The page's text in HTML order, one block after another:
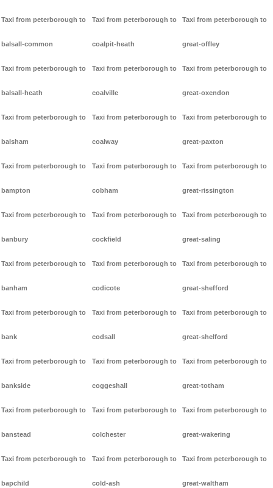
Taxi from peterborough to
balsall-common
Taxi from peterborough to
balsall-heath
Taxi from peterborough to
balsham
Taxi from peterborough to
bampton
Taxi from peterborough to
banbury
Taxi from peterborough to
banham
Taxi from peterborough to
bank
Taxi from peterborough to
bankside
Taxi from peterborough to
banstead
Taxi from peterborough to
bapchild
Taxi from peterborough to
coalpit-heath
Taxi from peterborough to
coalville
Taxi from peterborough to
coalway
Taxi from peterborough to
cobham
Taxi from peterborough to
cockfield
Taxi from peterborough to
codicote
Taxi from peterborough to
codsall
Taxi from peterborough to
coggeshall
Taxi from peterborough to
colchester
Taxi from peterborough to
cold-ash
Taxi from peterborough to
great-offley
Taxi from peterborough to
great-oxendon
Taxi from peterborough to
great-paxton
Taxi from peterborough to
great-rissington
Taxi from peterborough to
great-saling
Taxi from peterborough to
great-shefford
Taxi from peterborough to
great-shelford
Taxi from peterborough to
great-totham
Taxi from peterborough to
great-wakering
Taxi from peterborough to
great-waltham